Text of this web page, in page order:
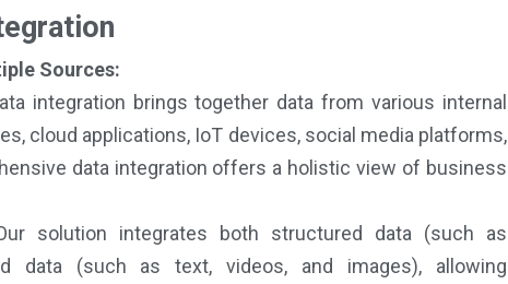
Sources:
integration brings together data from various internal
cloud applications, IoT devices, social media platforms,
data integration offers a holistic view of business
solution integrates both structured data (such as
data (such as text, videos, and images), allowing